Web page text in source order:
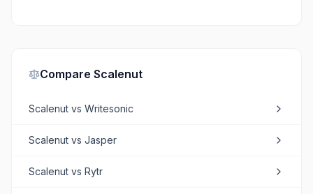
Compare Scalenut
Scalenut vs Writesonic
Scalenut vs Jasper
Scalenut vs Rytr